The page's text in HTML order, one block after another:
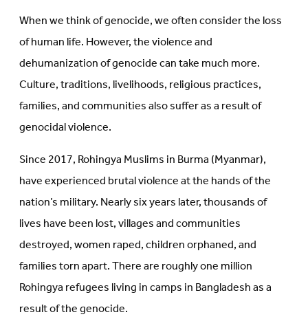
in
new
tab)
new
tab)
When we think of genocide, we often consider the loss
of human life. However, the violence and
dehumanization of genocide can take much more.
Culture, traditions, livelihoods, religious practices,
families, and communities also suffer as a result of
genocidal violence.
Since 2017, Rohingya Muslims in Burma (Myanmar),
have experienced brutal violence at the hands of the
nation’s military. Nearly six years later, thousands of
lives have been lost, villages and communities
destroyed, women raped, children orphaned, and
families torn apart. There are roughly one million
Rohingya refugees living in camps in Bangladesh as a
result of the genocide.